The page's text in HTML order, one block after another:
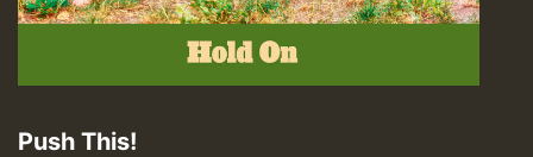
Push This!